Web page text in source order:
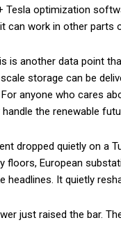
Tesla optimization
can work in other parts
is another data point
storage can be
anyone who cares
the renewable
dropped quietly on a
floors, European
headlines. It quietly
just raised the bar.